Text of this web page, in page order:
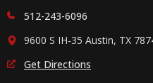
512-243-6096
9600 S IH-35 Austin, TX
Get Directions